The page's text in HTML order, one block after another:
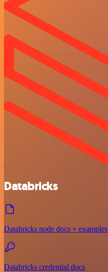
Databricks
Databricks node docs + examples
Databricks credential docs